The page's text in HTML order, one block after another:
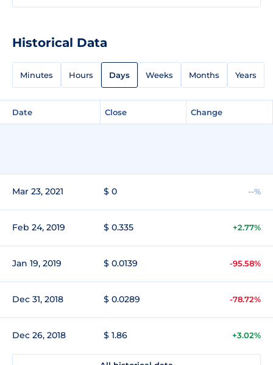
Historical Data
Minutes Hours Days Weeks Months Years
Date Close Change
Mar 23, 2021 $ 0 --%
Feb 24, 2019 $ 0.335 +2.77%
Jan 19, 2019 $ 0.0139 -95.58%
Dec 31, 2018 $ 0.0289 -78.72%
Dec 26, 2018 $ 1.86 +3.02%